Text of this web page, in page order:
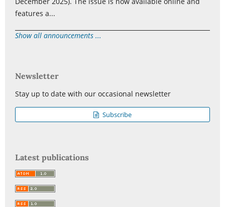
features a...
Show all announcements ...
Newsletter
Stay up to date with our occasional newsletter
Subscribe
Latest publications